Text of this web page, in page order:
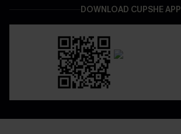
DOWNLOAD CUPSHE APP